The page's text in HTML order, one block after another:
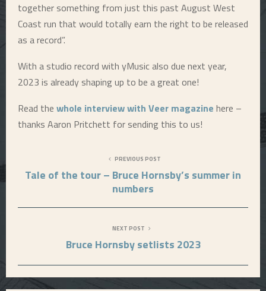
M
N
U
together something from just this past August West
Coast run that would totally earn the right to be released
as a record”.
With a studio record with yMusic also due next year,
2023 is already shaping up to be a great one!
Read the whole interview with Veer magazine here –
thanks Aaron Pritchett for sending this to us!
PREVIOUS POST
Tale of the tour – Bruce Hornsby’s summer in
numbers
NEXT POST
Bruce Hornsby setlists 2023